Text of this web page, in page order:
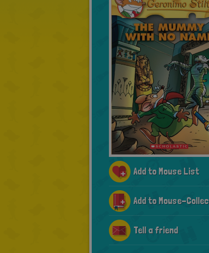
Add to Mouse List
Add to Mouse-
Tell a friend